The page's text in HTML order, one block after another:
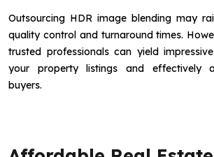
Outsourcing HDR image blending may
quality control and turnaround times.
trusted professionals can yield
your property listings and effectively
buyers.